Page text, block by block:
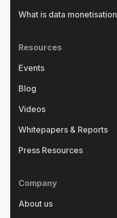
What is data monetisation
Resources
Events
Blog
Videos
Whitepapers & Reports
Press Resources
Company
About us